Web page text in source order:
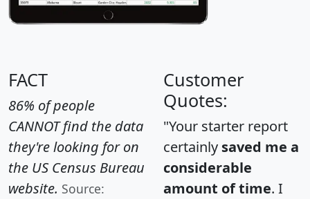
FACT
86% of people
CANNOT find the data
they're looking for on
the US Census Bureau
website. Source:
Customer
Quotes:
"Your starter report
certainly saved me a
considerable
amount of time. I